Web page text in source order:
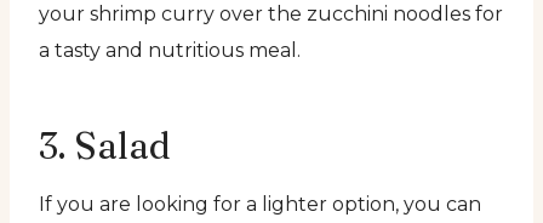
your shrimp curry over the zucchini noodles for
a tasty and nutritious meal.
3. Salad
If you are looking for a lighter option, you can